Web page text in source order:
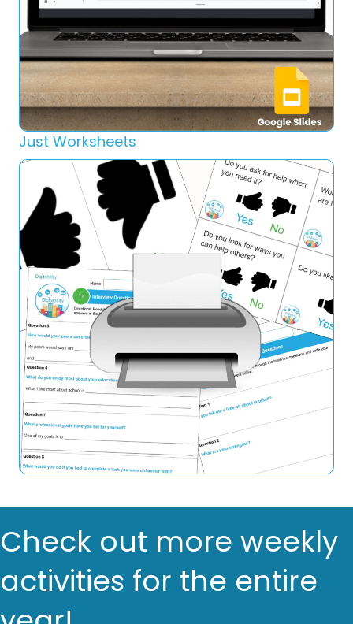
Just Worksheets
Check out more weekly
activities for the entire